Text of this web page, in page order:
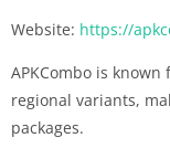
Website: https://
APKCombo is
regional variants,
packages.